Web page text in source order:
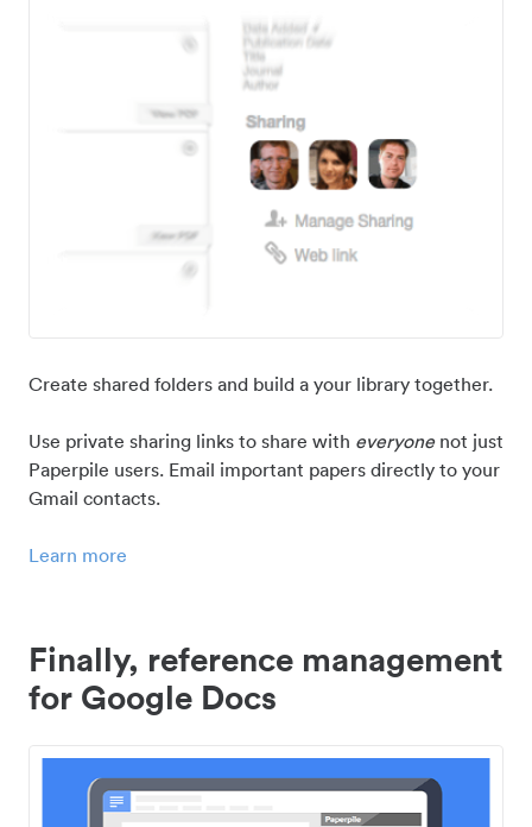
Create shared folders and build a your library together.
Use private sharing links to share with everyonenot just
Paperpile users. Email important papers directly to your
Gmail contacts.
Learn more
Finally, reference management
for Google Docs